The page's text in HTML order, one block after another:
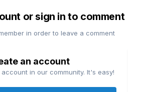
or sign in to comment
in order to leave a comment
an account
in our community. It's easy!